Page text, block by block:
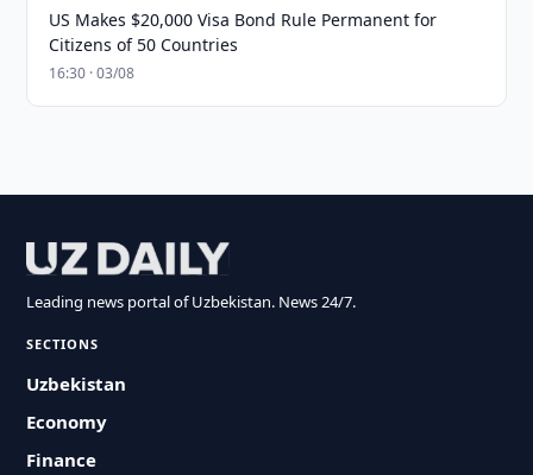
US Makes $20,000 Visa Bond Rule Permanent for
Citizens of 50 Countries
16:30 · 03/08
Leading news portal of Uzbekistan. News 24/7.
SECTIONS
Uzbekistan
Economy
Finance